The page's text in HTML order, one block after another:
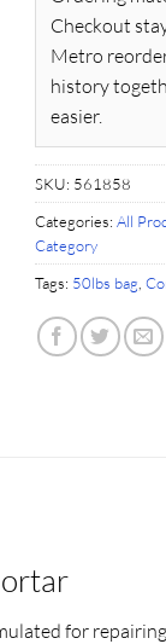
Checkout
Metro
history
easier.
SKU: 561858
Categories: All
Category
Tags: 50lbs bag
for repairing